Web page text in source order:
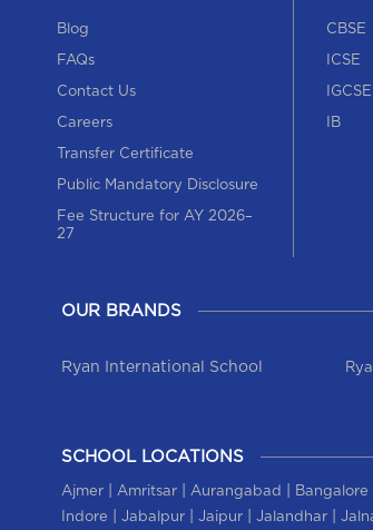
Blog
FAQs
Contact Us
Careers
Transfer Certificate
Public Mandatory Disclosure
Fee Structure for AY 2026–
27
CBSE
ICSE
IGCSE
IB
OUR BRANDS
Ryan International School
SCHOOL LOCATIONS
Ajmer| Amritsar| Aurangabad Bangalore
Indore Jabalpur| Jaipur| Jalandhar|